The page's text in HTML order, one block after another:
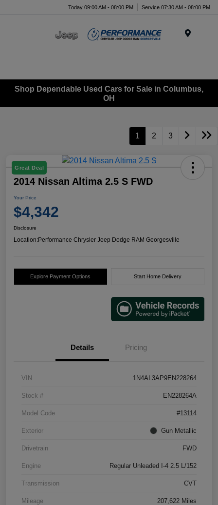
Today 09:00 AM - 08:00 PM Service 07:30 AM - 08:00 PM
Shop Dependable Used Cars for Sale in Columbus,
OH
1 2 3
Great Deal
2014 Nissan Altima 2.5 S FWD
Your Price
$4,342
Disclosure
Location:Performance Chrysler Jeep Dodge RAM Georgesville
Explore Payment Options Start Home Delivery
Details Pricing
VIN 1N4AL3AP9EN228264
Stock # EN228264A
Model Code #13114
Exterior Gun Metallic
Drivetrain FWD
Engine Regular Unleaded I-4 2.5 L/152
Transmission CVT
Mileage 207,622 Miles